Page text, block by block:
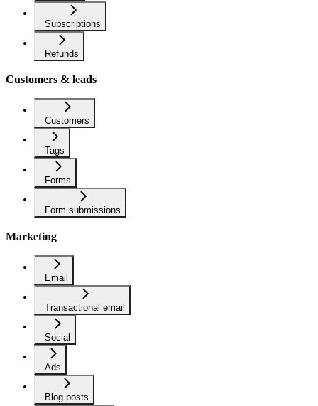
Subscriptions
Refunds
Customers & leads
Customers
Tags
Forms
Form submissions
Marketing
Email
Transactional email
Social
Ads
Blog posts